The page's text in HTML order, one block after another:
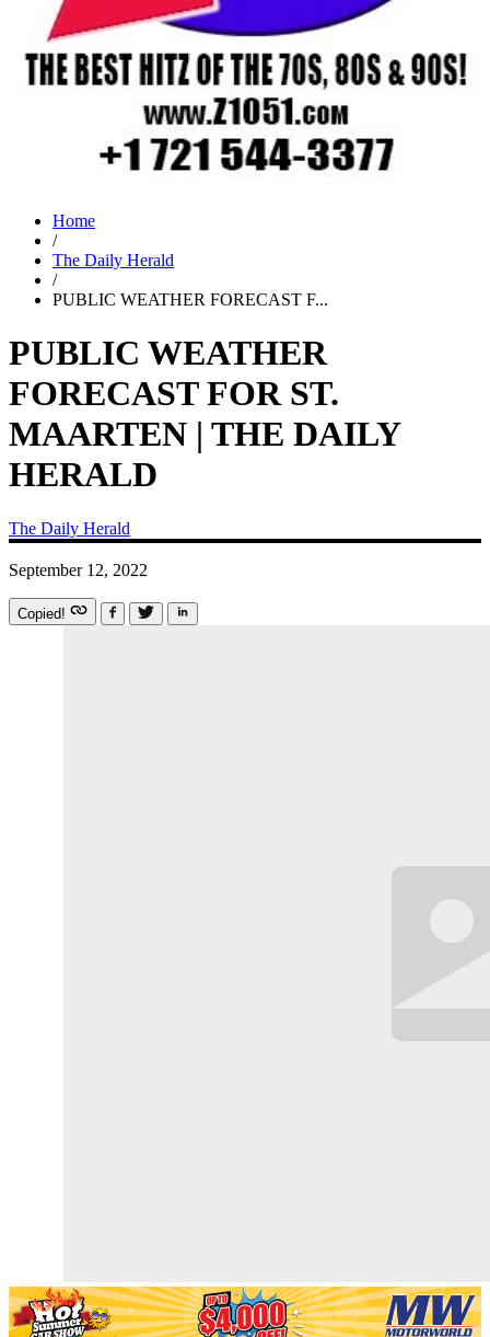
Home
/
The Daily Herald
/
PUBLIC WEATHER FORECAST F...
PUBLIC WEATHER
FORECAST FOR ST.
MAARTEN | THE DAILY
HERALD
The Daily Herald
September 12, 2022
Copied!